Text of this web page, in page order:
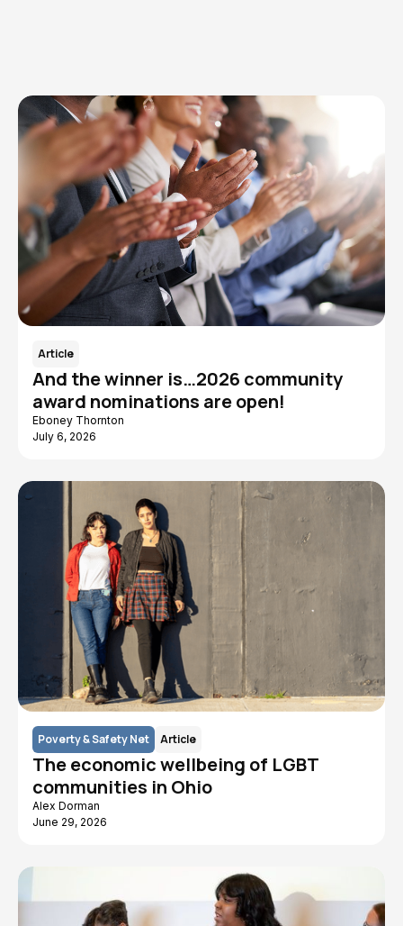
Article
And the winner is…2026 community
award nominations are open!
Eboney Thornton
July 6, 2026
Poverty & Safety Net Article
The economic wellbeing of LGBT
communities in Ohio
Alex Dorman
June 29, 2026